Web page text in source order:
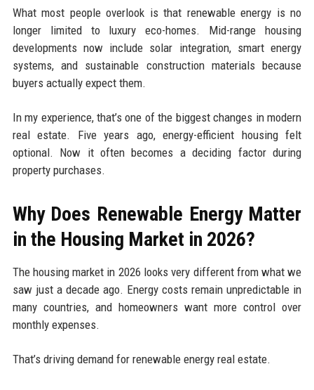
What most people overlook is that renewable energy is no
longer limited to luxury eco-homes. Mid-range housing
developments now include solar integration, smart energy
systems, and sustainable construction materials because
buyers actually expect them.
In my experience, that’s one of the biggest changes in modern
real estate. Five years ago, energy-efficient housing felt
optional. Now it often becomes a deciding factor during
property purchases.
Why Does Renewable Energy Matter
in the Housing Market in 2026?
The housing market in 2026 looks very different from what we
saw just a decade ago. Energy costs remain unpredictable in
many countries, and homeowners want more control over
monthly expenses.
That’s driving demand for renewable energy real estate.